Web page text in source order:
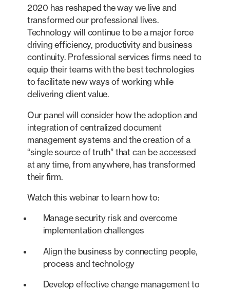
2020 has reshaped the way we live and
transformed our professional lives.
Technology will continue to be a major force
driving efficiency, productivity and business
continuity. Professional services firms need to
equip their teams with the best technologies
to facilitate new ways of working while
delivering client value.
Our panel will consider how the adoption and
integration of centralized document
management systems and the creation of a
“single source of truth” that can be accessed
at any time, from anywhere, has transformed
their firm.
Watch this webinar to learn how to:
Manage security risk and overcome
implementation challenges
Align the business by connecting people,
process and technology
Develop effective change management to